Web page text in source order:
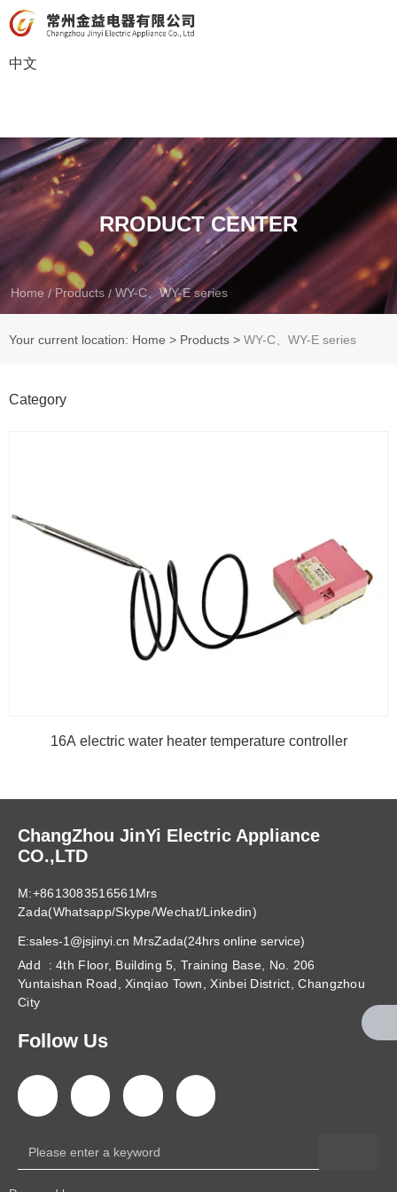
中文
RRODUCT CENTER
Home /Products / WY-C、WY-E series
Your current location: Home > Products > WY-C、WY-E series
Category
16A electric water heater temperature controller
ChangZhou JinYi Electric Appliance
CO.,LTD
M:+8613083516561Mrs
Zada(Whatsapp/Skype/Wechat/Linkedin)
E:sales-1@jsjinyi.cn MrsZada(24hrs online service)
Add : 4th Floor, Building 5, Training Base, No. 206
Yuntaishan Road, Xinqiao Town, Xinbei District, Changzhou
City
Follow Us